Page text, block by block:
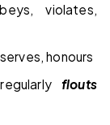
violates,
honours
flouts